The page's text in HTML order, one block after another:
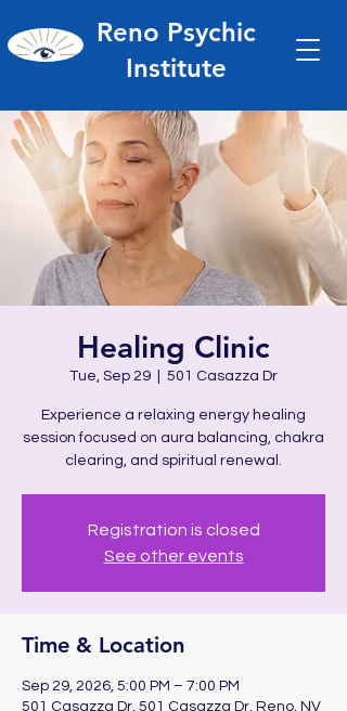
Reno Psychic
Institute
Healing Clinic
Tue, Sep 29 501 Casazza Dr
Experience a relaxing energy healing
session focused on aura balancing, chakra
clearing, and spiritual renewal.
Registration is closed
See other events
Time & Location
Sep 29, 2026, 5:00 PM – 7:00 PM
501 Casazza Dr, 501 Casazza Dr, Reno, NV